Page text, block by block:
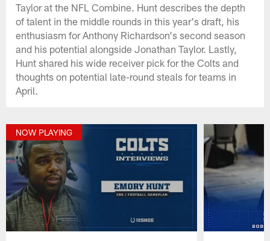
Taylor at the NFL Combine. Hunt describes the depth
of talent in the middle rounds in this year's draft, his
enthusiasm for Anthony Richardson's second season
and his potential alongside Jonathan Taylor. Lastly,
Hunt shared his wide receiver pick for the Colts and
thoughts on potential late-round steals for teams in
April.
NOW PLAYING